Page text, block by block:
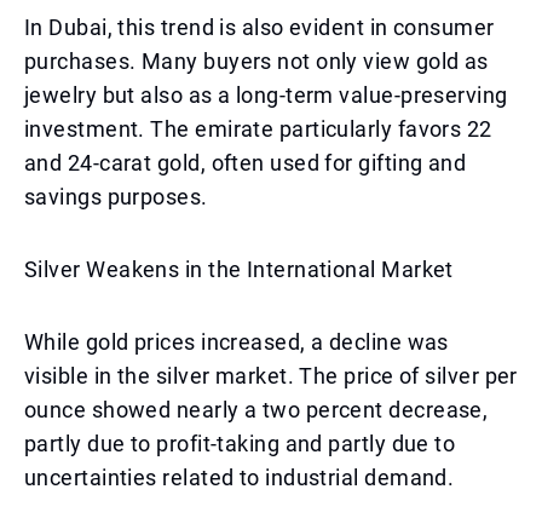
In Dubai, this trend is also evident in consumer
purchases. Many buyers not only view gold as
jewelry but also as a long-term value-preserving
investment. The emirate particularly favors 22
and 24-carat gold, often used for gifting and
savings purposes.
Silver Weakens in the International Market
While gold prices increased, a decline was
visible in the silver market. The price of silver per
ounce showed nearly a two percent decrease,
partly due to profit-taking and partly due to
uncertainties related to industrial demand.